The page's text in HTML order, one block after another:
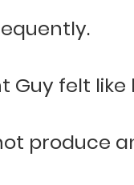
Guy felt
produce